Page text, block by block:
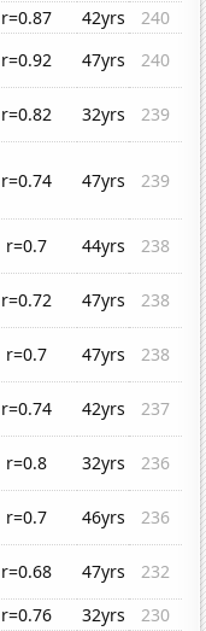
r=0.87 42yrs
240
r=0.92 47yrs
240
r=0.82 32yrs
239
r=0.74 47yrs 239
r=0.7 44yrs
238
r=0.72 47yrs
238
r=0.7 47yrs
238
r=0.74 42yrs
237
r=0.8 32yrs
236
r=0.7 46yrs
236
r=0.68 47yrs
232
r=0.76 32yrs
230